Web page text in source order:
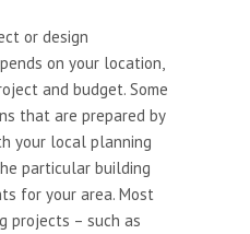
or design
on your location,
and budget. Some
that are prepared by
your local planning
particular building
for your area. Most
projects – such as